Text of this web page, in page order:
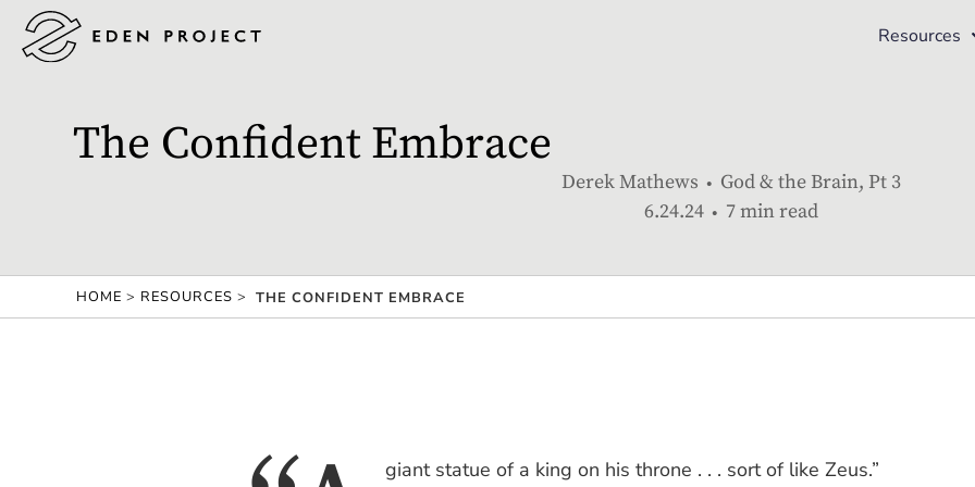
Resources
The Confident Embrace
Derek Mathews
God & the Brain, Pt 3
6.24.24
7 min read
HOME > RESOURCES > THE CONFIDENT EMBRACE
giant statue of a king on his throne . . . sort of like Zeus.”